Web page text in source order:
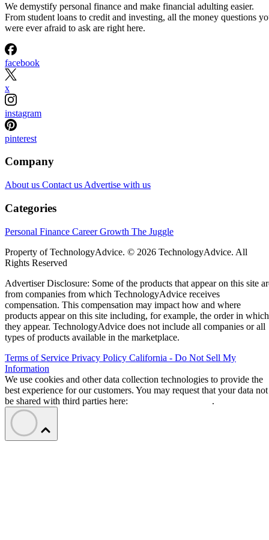
We demystify personal finance and make financial adulting easier.
From student loans to credit and investing, all the money questions
were ever afraid to ask are right here.
facebook
x
instagram
pinterest
Company
About us Contact us Advertise with us
Categories
Personal Finance Career Growth The Juggle
Property of TechnologyAdvice. © 2026 TechnologyAdvice. All
Rights Reserved
Advertiser Disclosure: Some of the products that appear on this site
from companies from which TechnologyAdvice receives
compensation. This compensation may impact how and where
products appear on this site including, for example, the order in which
they appear. TechnologyAdvice does not include all companies or all
types of products available in the marketplace.
Terms of Service Privacy Policy California - Do Not Sell My
Information
We use cookies and other data collection technologies to provide the
best experience for our customers. You may request that your data not
be shared with third parties here:
.